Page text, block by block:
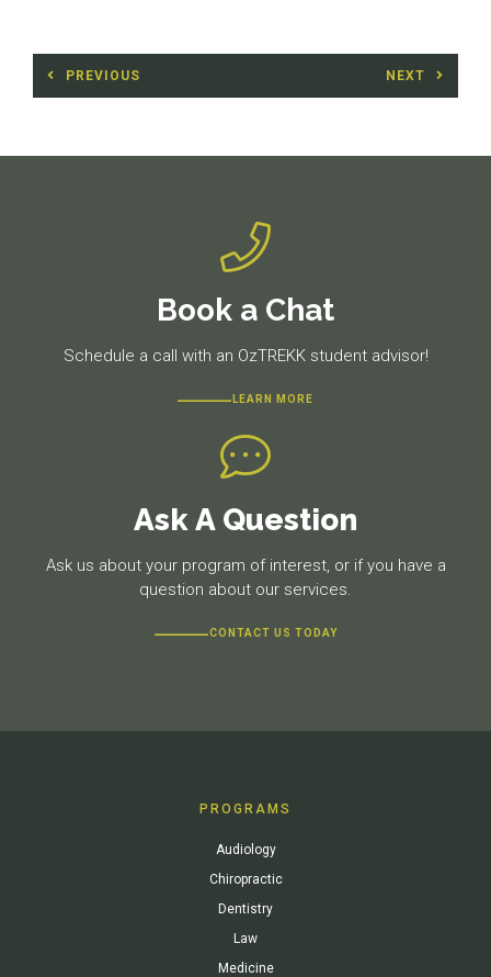
Post
navigation
PREVIOUS NEXT
Book a Chat
Schedule a call with an OzTREKK student advisor!
LEARN MORE
Ask A Question
Ask us about your program of interest, or if you have a
question about our services.
CONTACT US TODAY
PROGRAMS
Audiology
Chiropractic
Dentistry
Law
Medicine